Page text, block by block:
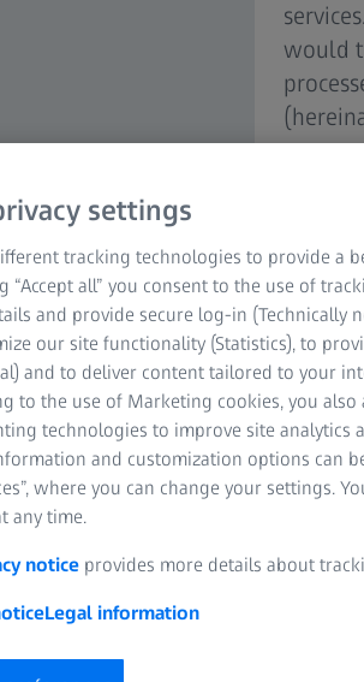
would
of a
made
more
for
indirect
settings
tracking technologies to provide a
“Accept all” you consent to the use of
and provide secure log-in (Technically
our site functionality (Statistics), to
and to deliver content tailored to your
to the use of Marketing cookies, you
technologies to improve site analytics
and customization options can
where you can change your settings.
any time.
notice provides more details about
Legal information